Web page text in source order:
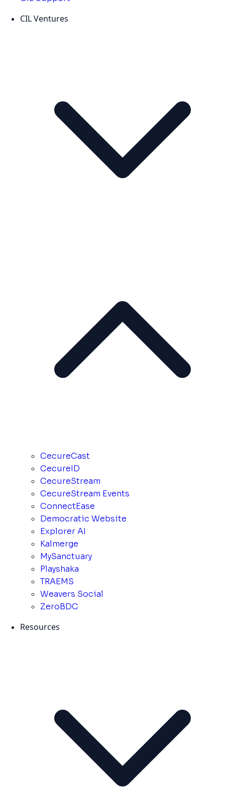
CIL Ventures
CecureCast
CecureID
CecureStream
CecureStream Events
ConnectEase
Democratic Website
Explorer AI
Kalmerge
MySanctuary
Playshaka
TRAEMS
Weavers Social
ZeroBDC
Resources